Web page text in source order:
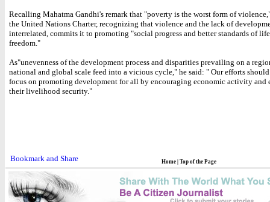
Recalling Mahatma Gandhi's remark that "poverty is the worst form of
the United Nations Charter, recognizing that violence and the lack of
interrelated, commits it to promoting "social progress and better standards of
freedom."
As"unevenness of the development process and disparities prevailing on a
national and global scale feed into a vicious cycle," he said: " Our efforts
focus on promoting development for all by encouraging economic activity and
their livelihood security."
Home Top of the Page